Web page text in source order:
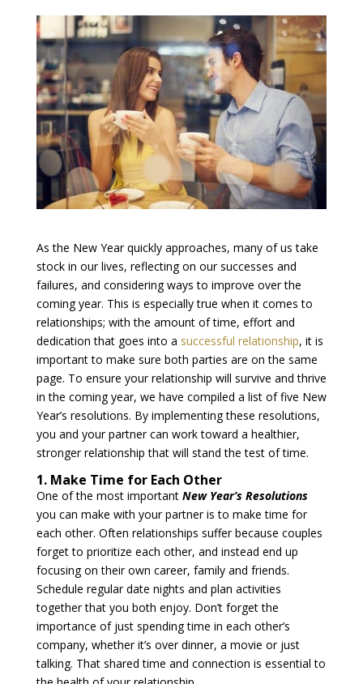
As the New Year quickly approaches, many of us take
stock in our lives, reflecting on our successes and
failures, and considering ways to improve over the
coming year. This is especially true when it comes to
relationships; with the amount of time, effort and
dedication that goes into a successful relationship, it is
important to make sure both parties are on the same
page. To ensure your relationship will survive and thrive
in the coming year, we have compiled a list of five New
Year’s resolutions. By implementing these resolutions,
you and your partner can work toward a healthier,
stronger relationship that will stand the test of time.
1. Make Time for Each Other
One of the most important New Year’s Resolutions
you can make with your partner is to make time for
each other. Often relationships suffer because couples
forget to prioritize each other, and instead end up
focusing on their own career, family and friends.
Schedule regular date nights and plan activities
together that you both enjoy. Don’t forget the
importance of just spending time in each other’s
company, whether it’s over dinner, a movie or just
talking. That shared time and connection is essential to